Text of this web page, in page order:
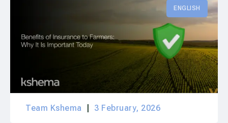
ENGLISH
Team Kshema 3 February, 2026